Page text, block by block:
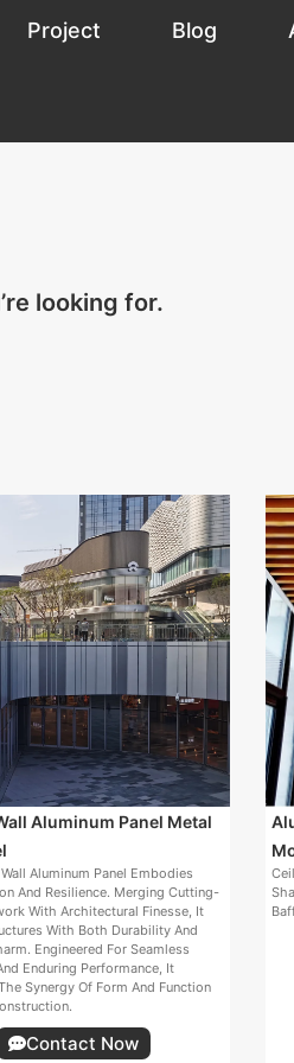
Project Blog
looking for.
Aluminum Panel Metal
Aluminum Panel Embodies
And Resilience. Merging Cutting-
With Architectural Finesse, It
With Both Durability And
Engineered For Seamless
Enduring Performance, It
Synergy Of Form And Function
Contact Now